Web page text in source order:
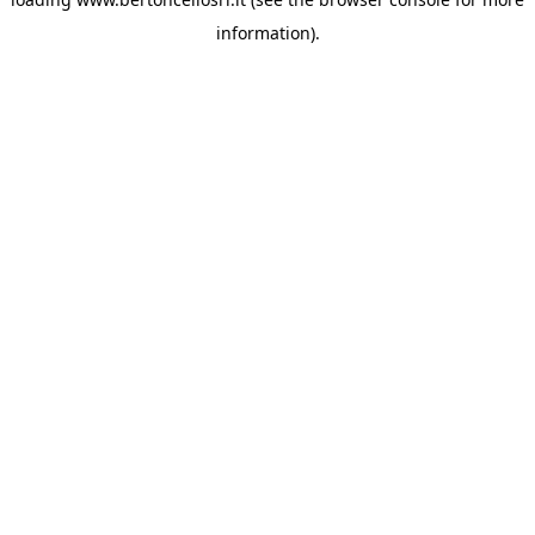
information).